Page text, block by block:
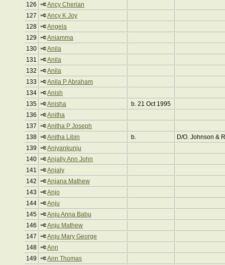
126
Ancy Cherian
127
Ancy K Joy
128
Angela
129
Aniamma
130
Anila
131
Anila
132
Anila
133
Anila P Abraham
134
Anish
135
Anisha
b. 21 Oct 1995
136
Anitha
137
Anitha P Joseph
138
Anitha Libin b.
D/O. Johnson &
139
Aniyankunju
140
Anjally Ann John
141
Anjaly
142
Anjana Mathew
143
Anjo
144
Anju
145
Anju Anna Babu
146
Anju Mathew
147
Anju Mary George
148
Ann
149
Ann Thomas